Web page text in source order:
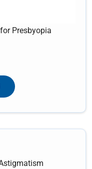
Presbyopia